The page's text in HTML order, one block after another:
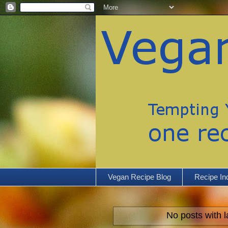
Vegan Recipe Blog Recipe
No posts with